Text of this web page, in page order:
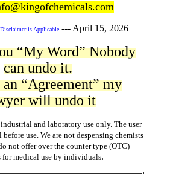
is Applicable ---April 15, 2026
“My Word” Nobody
can undo it.
“Agreement” my
will undo it
and laboratory use only. The user
use. We are not despensing chemists
not offer over the counter type (OTC)
for medical use by individuals.